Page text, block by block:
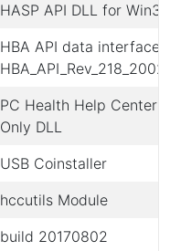
HASP API DLL for
HBA API data interface
PC Health Help Center
Only DLL
USB Coinstaller
hccutils Module
build 20170802